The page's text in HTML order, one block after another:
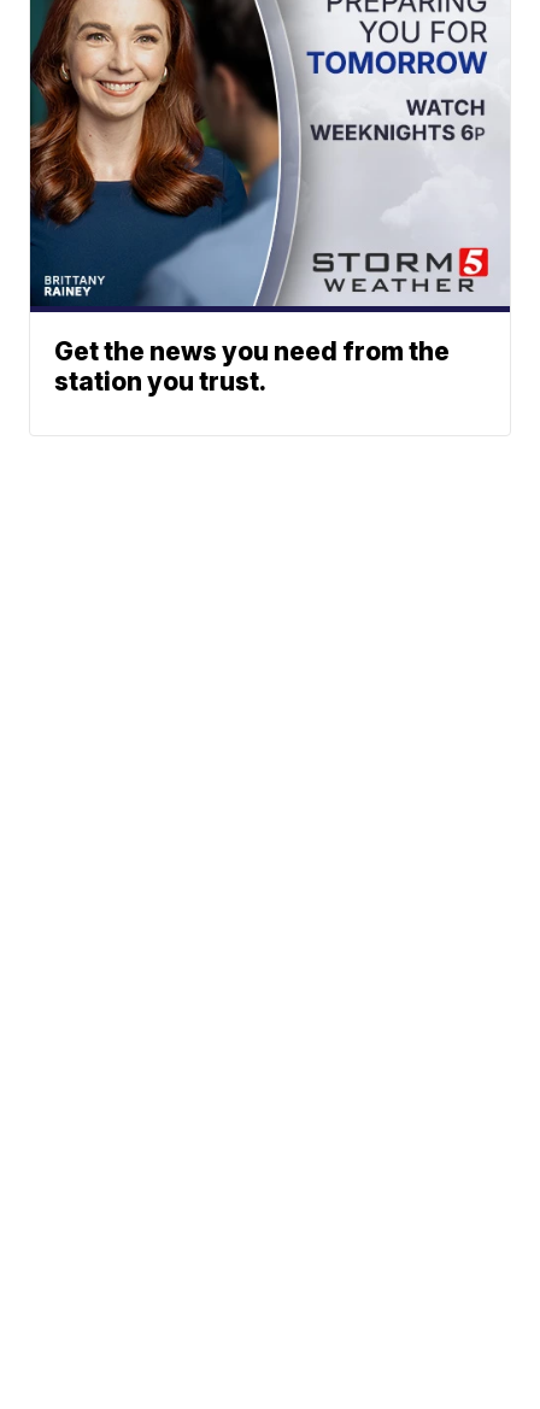
Get the news you need from the
station you trust.